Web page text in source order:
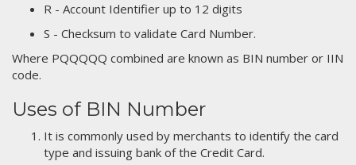
R - Account Identifier up to 12 digits
S - Checksum to validate Card Number.
Where PQQQQQ combined are known as BIN number or IIN
code.
Uses of BIN Number
It is commonly used by merchants to identify the card
type and issuing bank of the Credit Card.